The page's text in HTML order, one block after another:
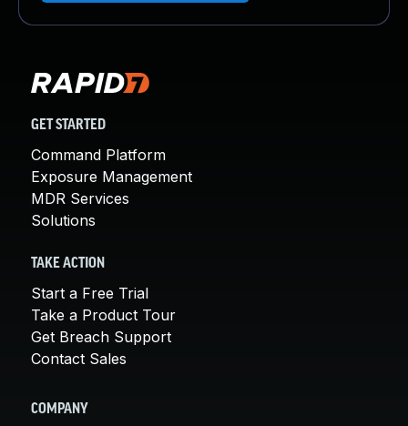
GET STARTED
Command Platform
Exposure Management
MDR Services
Solutions
TAKE ACTION
Start a Free Trial
Take a Product Tour
Get Breach Support
Contact Sales
COMPANY